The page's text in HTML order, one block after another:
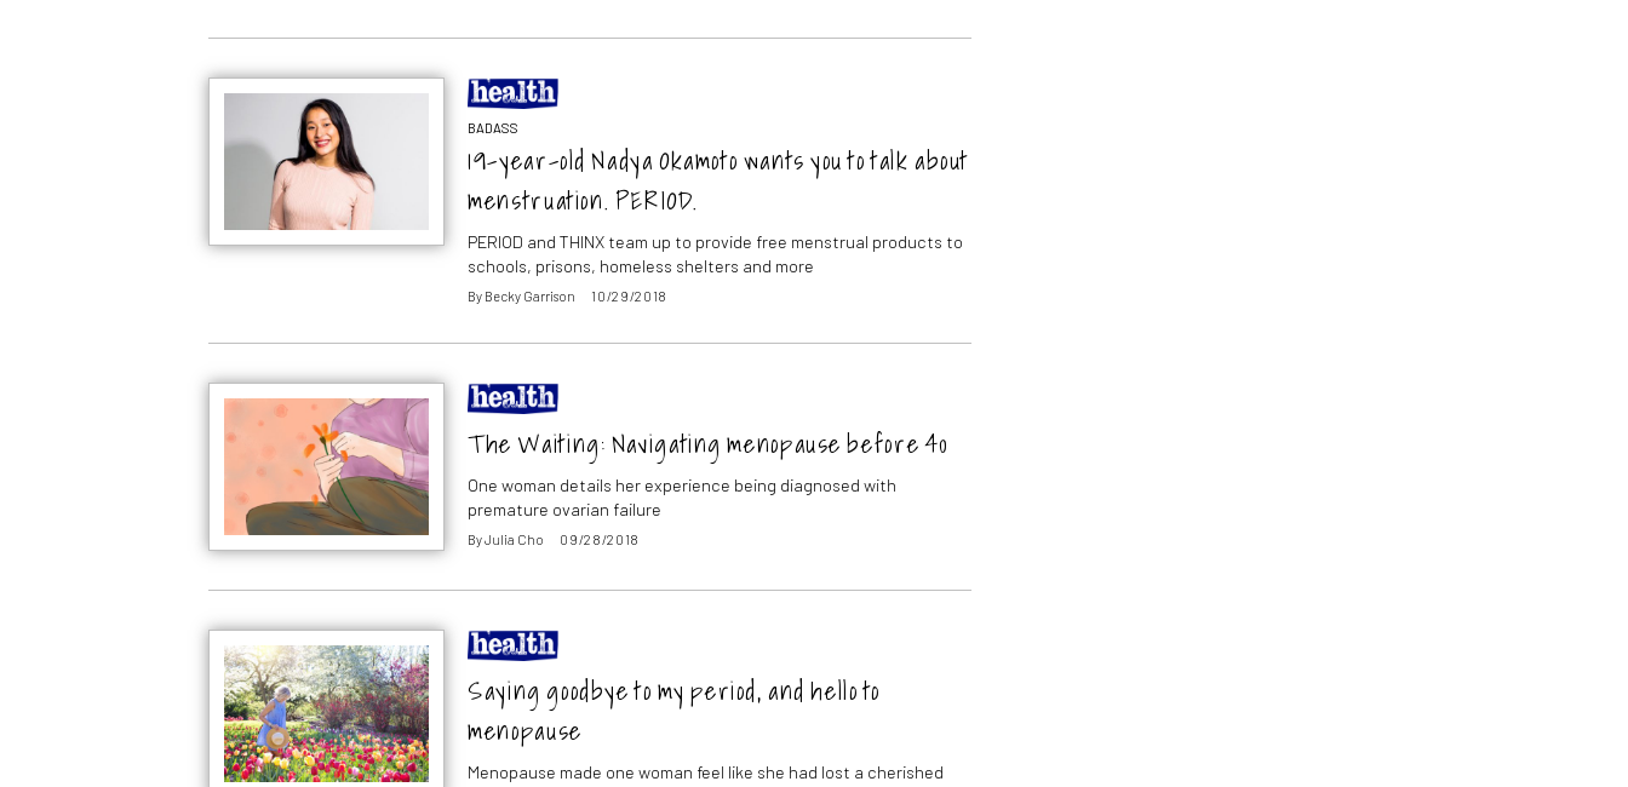
BADASS
19-year-old Nadya Okamoto wants you to talk about
menstruation. PERIOD.
PERIOD and THINX team up to provide free menstrual products to
schools, prisons, homeless shelters and more
By Becky Garrison 10/29/2018
The Waiting: Navigating menopause before 40
One woman details her experience being diagnosed with
premature ovarian failure
ByJulia Cho 09/28/2018
Saying goodbye to my period, and hello to
menopause
Menopause made one woman feel like she had lost a cherished